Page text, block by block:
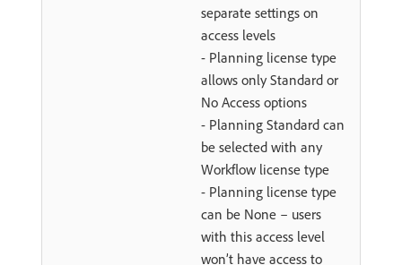
separate settings on
access levels
- Planning license type
allows only Standard or
No Access options
- Planning Standard can
be selected with any
Workflow license type
- Planning license type
can be None – users
with this access level
won’t have access to